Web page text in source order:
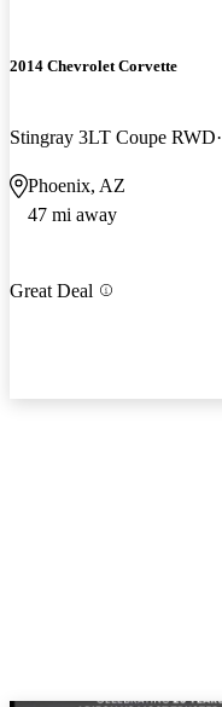
2014 Chevrolet Corvette
Stingray 3LT Coupe RWD
Phoenix, AZ
47 mi away
Great Deal